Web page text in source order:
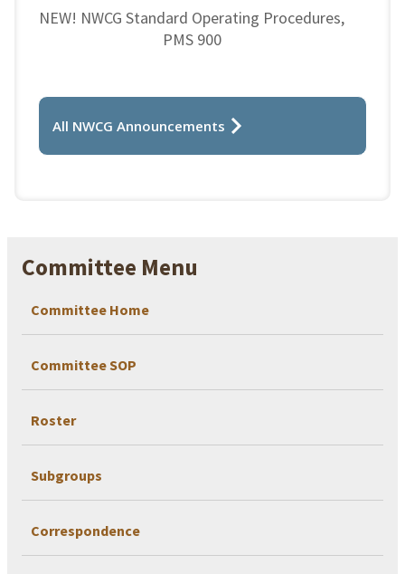
Committee Menu
Committee Home
Committee SOP
Roster
Subgroups
Correspondence
NEW! NWCG Standard Operating Procedures,
PMS 900
All NWCG Announcements